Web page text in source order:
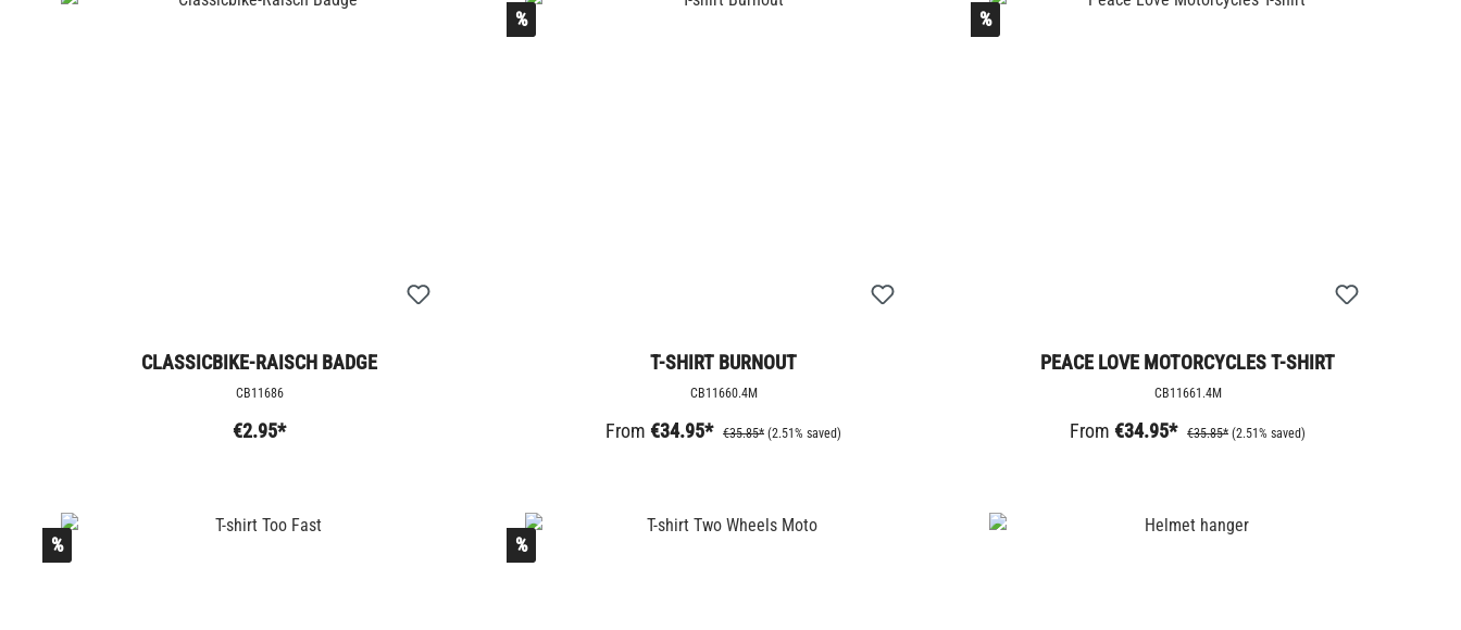
CLASSICBIKE-RAISCH BADGE
CB11686
€2.95*
%
T-SHIRT BURNOUT
CB11660.4M
From€34.95* €35.85* (2.51% saved)
%
PEACE LOVE MOTORCYCLES T-SHIRT
CB11661.4M
From€34.95* €35.85* (2.51% saved)
% %